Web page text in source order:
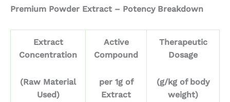
Premium Powder Extract – Potency Breakdown
Extract
Concentration
(Raw Material
Used)
Active
Compound
per 1g of
Extract
Therapeutic
Dosage
(g/kg of body
weight)